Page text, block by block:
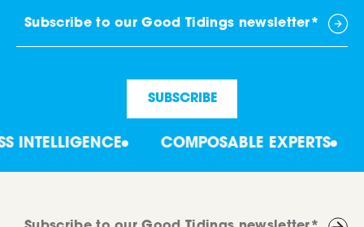
COMPOSABLE EXPERTS